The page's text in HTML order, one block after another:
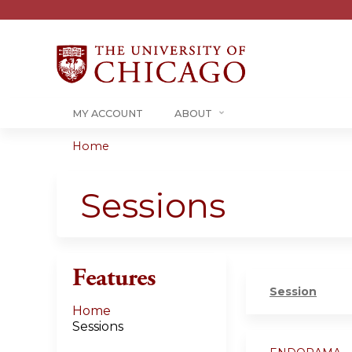
MY ACCOUNT ABOUT
are
Home
Sessions
Session
Features
Home
Sessions